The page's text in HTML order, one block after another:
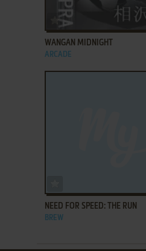
ADD TO FAVORITES
WANGAN MIDNIGHT
ARCADE
NEED FOR SPEED: THE RUN
BREW